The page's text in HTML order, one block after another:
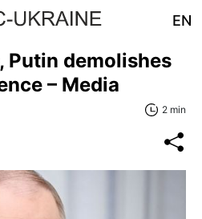
EN
Putin demolishes
– Media
2 min